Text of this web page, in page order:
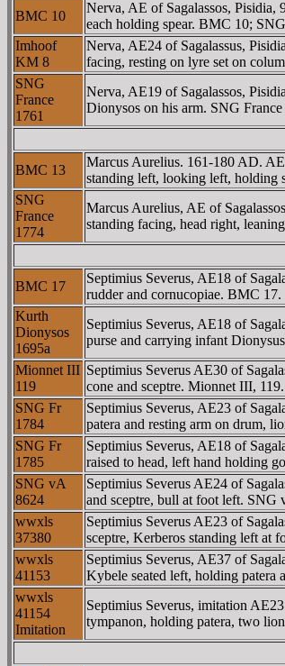
BMC 10
Nerva, AE of Sagalassos,
each holding spear. BMC 10;
Imhoof
KM 8
Nerva, AE24 of Sagalassus,
facing, resting on lyre set on
SNG
France
1761
Nerva, AE19 of Sagalassos,
Dionysos on his arm. SNG
BMC 13
Marcus Aurelius. 161-180 AD.
standing left, looking left, holding
SNG
France
1774
Marcus Aurelius, AE of
standing facing, head right,
BMC 17
Septimius Severus, AE18 of
rudder and cornucopiae. BMC 17.
Kurth
Dionysos
1695a
Septimius Severus, AE18 of
purse and carrying infant
Mionnet III
119
Septimius Severus AE30 of
cone and sceptre. Mionnet III, 119.
SNG Fr
1784
Septimius Severus, AE23 of
patera and resting arm on drum,
SNG Fr
1785
Septimius Severus, AE18 of
raised to head, left hand holding
SNG vA
8624
Septimius Severus AE24 of
and sceptre, bull at foot left.
wwxls
37380
Septimius Severus AE23 of
sceptre, Kerberos standing left at
wwxls
41153
Septimius Severus, AE37 of
Kybele seated left, holding patera
wwxls
41154
Imitation
Septimius Severus, imitation
tympanon, holding patera, two